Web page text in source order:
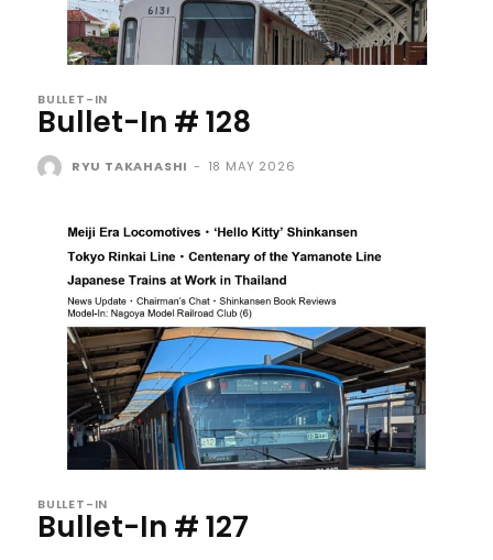
BULLET-IN
Bullet-In # 128
RYU TAKAHASHI - 18 MAY 2026
BULLET-IN
Bullet-In # 127